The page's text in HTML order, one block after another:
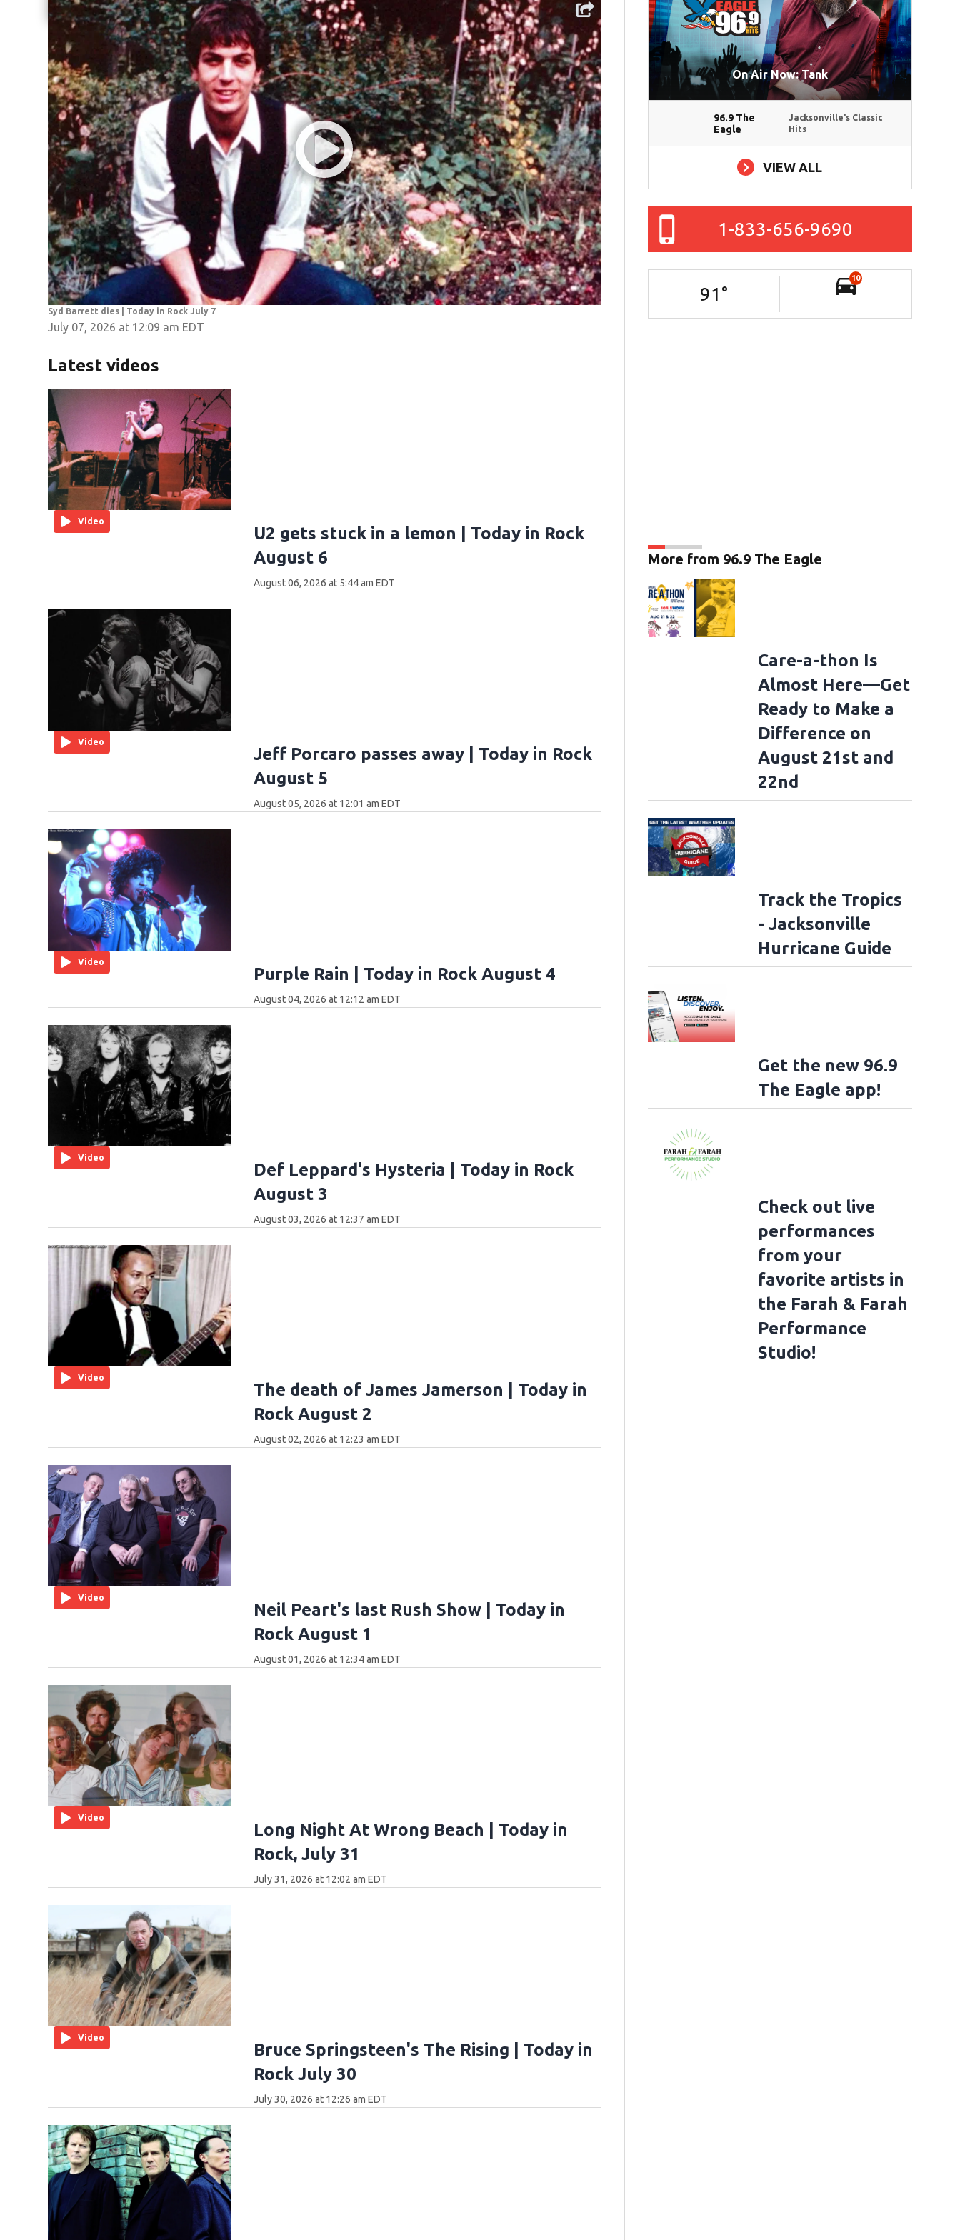
Syd Barrett dies | Today in Rock July 7
July 07, 2026 at 12:09 am EDT
Share current article via Email
Latest videos
Video
U2 gets stuck in a lemon | Today in Rock
August 6
August 06, 2026 at 5:44 am EDT
Video
Jeff Porcaro passes away | Today in Rock
August 5
August 05, 2026 at 12:01 am EDT
Video
Purple Rain | Today in Rock August 4
August 04, 2026 at 12:12 am EDT
Video
Def Leppard's Hysteria | Today in Rock
August 3
August 03, 2026 at 12:37 am EDT
Video
The death of James Jamerson | Today in
Rock August 2
August 02, 2026 at 12:23 am EDT
Video
Neil Peart's last Rush Show | Today in
Rock August 1
August 01, 2026 at 12:34 am EDT
Video
Long Night At Wrong Beach | Today in
Rock, July 31
July 31, 2026 at 12:02 am EDT
Video
Bruce Springsteen's The Rising | Today in
Rock July 30
July 30, 2026 at 12:26 am EDT
On Air Now: Tank
96.9 The
Eagle
Jacksonville's Classic
Hits
VIEW ALL
1-833-656-9690
91 °
10
More from 96.9 The Eagle
Care-a-thon Is
Almost Here—Get
Ready to Make a
Difference on
August 21st and
22nd
Track the Tropics
- Jacksonville
Hurricane Guide
Get the new 96.9
The Eagle app!
Check out live
performances
from your
favorite artists in
the Farah & Farah
Performance
Studio!